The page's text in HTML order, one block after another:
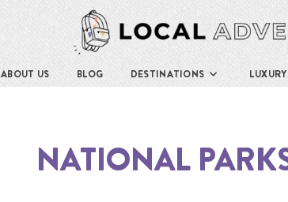
ABOUT US BLOG DESTINATIONS LUXURY
NATIONAL